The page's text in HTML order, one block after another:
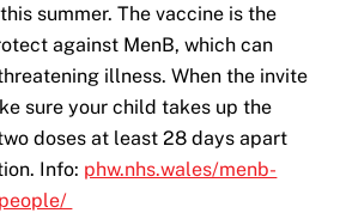
summer. The vaccine is the
against MenB, which can
illness. When the invite
sure your child takes up the
doses at least 28 days apart
Info: phw.nhs.wales/menb-